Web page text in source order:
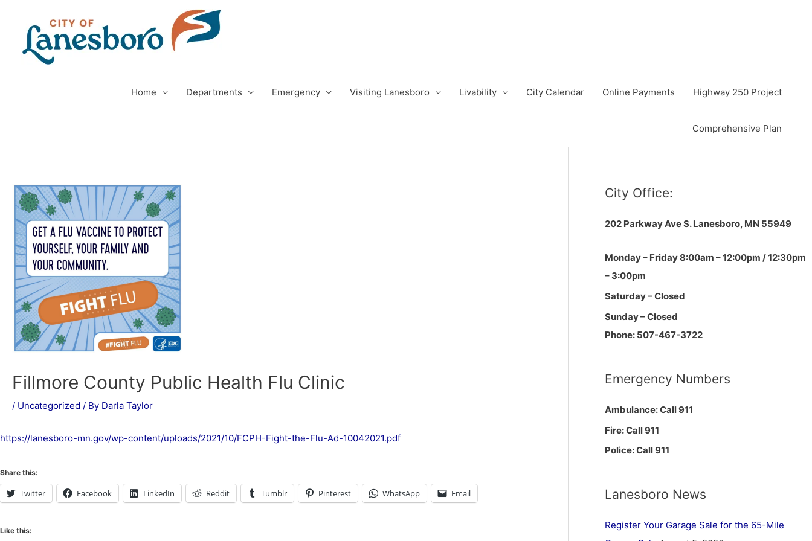
Home Departments Emergency Visiting Lanesboro Livability City Calendar Online Payments Highway 250 Project
Comprehensive Plan
Fillmore County Public Health Flu Clinic
/ Uncategorized / By Darla Taylor
https://lanesboro-mn.gov/wp-content/uploads/2021/10/FCPH-Fight-the-Flu-Ad-10042021.pdf
Share this:
Twitter Facebook LinkedIn Reddit Tumblr Pinterest WhatsApp Email
Like this:
City Office:
202 Parkway Ave S.Lanesboro, MN 55949
Monday – Friday 8:00am – 12:00pm / 12:30pm
– 3:00pm
Saturday – Closed
Sunday – Closed
Phone: 507-467-3722
Emergency Numbers
Ambulance: Call 911
Fire: Call 911
Police: Call 911
Lanesboro News
Register Your Garage Sale for the 65-Mile